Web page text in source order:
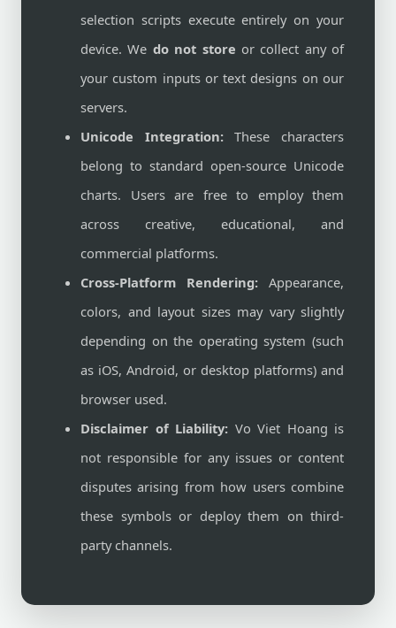
selection scripts execute entirely on your
device. We do not store or collect any of
your custom inputs or text designs on our
servers.
Unicode Integration:These characters
belong to standard open-source Unicode
charts. Users are free to employ them
across creative, educational, and
commercial platforms.
Cross-Platform Rendering: Appearance,
colors, and layout sizes may vary slightly
depending on the operating system (such
as iOS, Android, or desktop platforms) and
browser used.
Disclaimer of Liability: Vo Viet Hoang is
not responsible for any issues or content
disputes arising from how users combine
these symbols or deploy them on third-
party channels.